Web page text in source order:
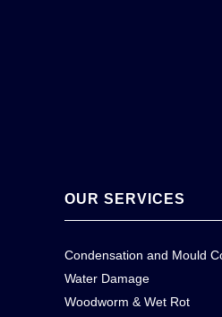
OUR SERVICES
Condensation and Mould
Water Damage
Woodworm & Wet Rot